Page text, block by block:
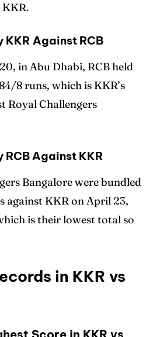
KKR Against RCB
in Abu Dhabi, RCB held
8 runs, which is KKR’s
Royal Challengers
Against KKR
Bangalore were bundled
against KKR on April 23,
is their lowest total so
in KKR vs